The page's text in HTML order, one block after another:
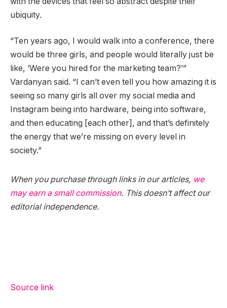
ubiquity.
“Ten years ago, I would walk into a conference, there
would be three girls, and people would literally just be
like, ‘Were you hired for the marketing team?’”
Vardanyan said. “I can’t even tell you how amazing it is
seeing so many girls all over my social media and
Instagram being into hardware, being into software,
and then educating [each other], and that’s definitely
the energy that we’re missing on every level in
society.”
When you purchase through links in our articles, we
may earn a small commission. This doesn’t affect our
editorial independence.
Source link